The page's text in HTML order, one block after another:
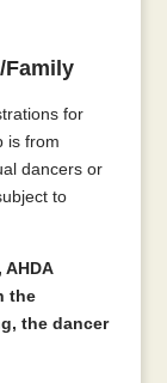
Family
for
is from
dancers or
to
the
the dancer